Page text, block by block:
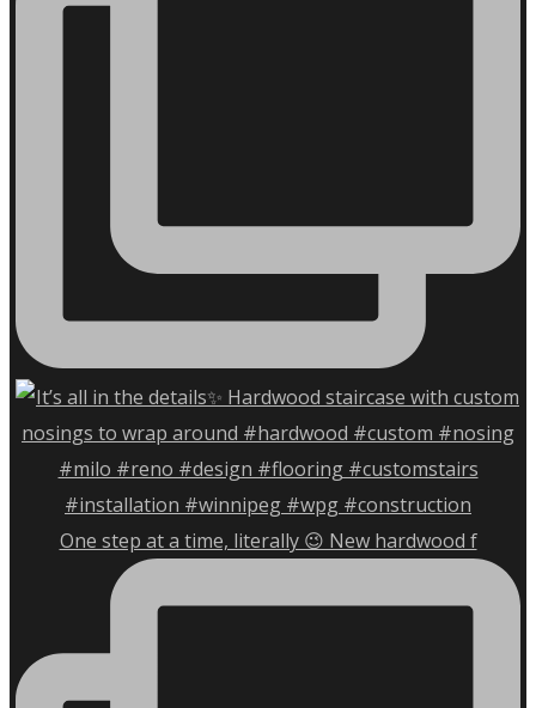
One step at a time, literally 😉 New hardwood f